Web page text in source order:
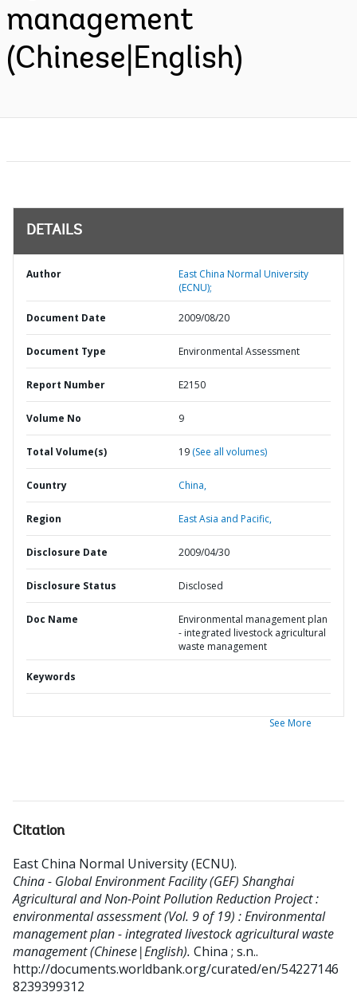
management
(Chinese|English)
DETAILS
Author
East China Normal University
(ECNU);
Document Date 2009/08/20
Document Type Environmental Assessment
Report Number E2150
Volume No 9
Total Volume(s) 19 (See all volumes)
Country China,
Region East Asia and Pacific,
Disclosure Date 2009/04/30
Disclosure Status Disclosed
Doc Name
Environmental management plan
- integrated livestock agricultural
waste management
Keywords
See More
Citation
East China Normal University (ECNU).
China - Global Environment Facility (GEF) Shanghai
Agricultural and Non-Point Pollution Reduction Project :
environmental assessment (Vol. 9 of 19) : Environmental
management plan - integrated livestock agricultural waste
management (Chinese|English). China ; s.n..
http://documents.worldbank.org/curated/en/54227146
8239399312